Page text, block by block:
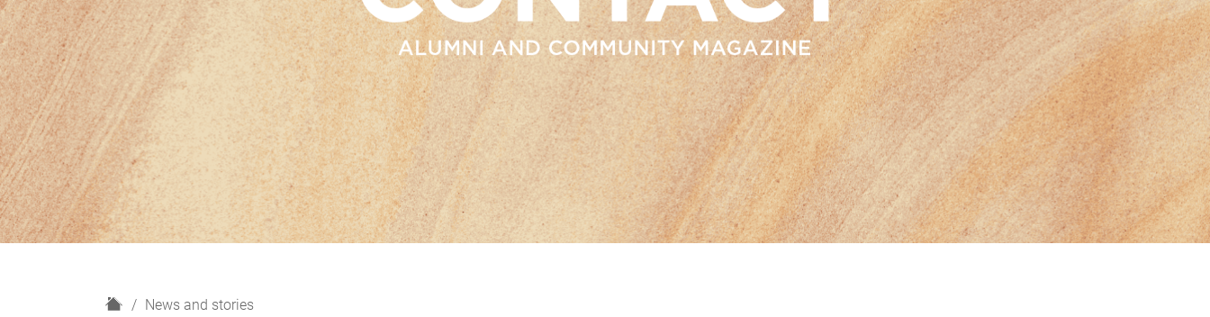
H
News and stories